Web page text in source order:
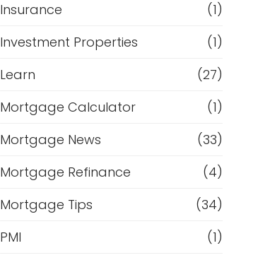
Insurance
(1)
Investment Properties
(1)
Learn
(27)
Mortgage Calculator
(1)
Mortgage News
(33)
Mortgage Refinance
(4)
Mortgage Tips
(34)
PMI
(1)